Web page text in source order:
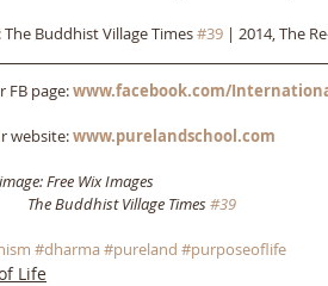
The Buddhist Village Times #39 | 2014, The
FB page: www.facebook.com/
website: www.purelandschool.com
Free Wix Images
                      The Buddhist Village Times
#39
#dharma#pureland #purposeoflife
Life